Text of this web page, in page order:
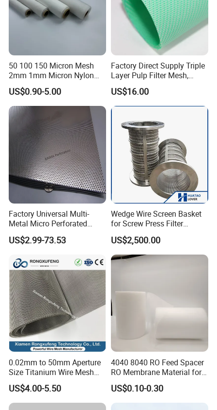
50 100 150 Micron Mesh
2mm 1mm Micron Nylon
Mesh Filter
US$0.90-5.00
Factory Direct Supply Triple
Layer Pulp Filter Mesh,
Polyester Forming Wire &
Washing Screen for Paper
Industry
US$16.00
Factory Universal Multi-
Metal Micro Perforated
Metal Sheet for Ventilation
Liquid Purification
US$2.99-73.53
Wedge Wire Screen Basket
for Screw Press Filter
Machine
US$2,500.00
0.02mm to 50mm Aperture
Size Titanium Wire Mesh
Customizable for Various
Filtration Requirements
US$4.00-5.50
4040 8040 RO Feed Spacer
RO Membrane Material for
Membrane Rolling Machine
US$0.10-0.30